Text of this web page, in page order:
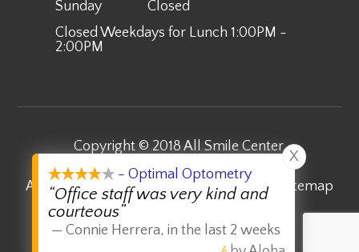
Sunday
Closed
Closed Weekdays for Lunch 1:00PM -
2:00PM
Powered by:
Copyright © 2018 All Smile Center.
​​​​​​​All Rights Reserved.
Accessibility Statement
Privacy Policy- Sitemap
- Optimal Optometry
“Office staff was very kind and
courteous”
— Connie Herrera, in the last 2 weeks
X